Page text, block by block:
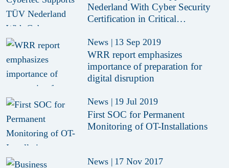
Nederland With Cyber Security
Certification in Critical
News | 13 Sep 2019
WRR report emphasizes
importance of preparation for
digital disruption
News | 19 Jul 2019
First SOC for Permanent
Monitoring of OT-Installations
News | 17 Nov 2017